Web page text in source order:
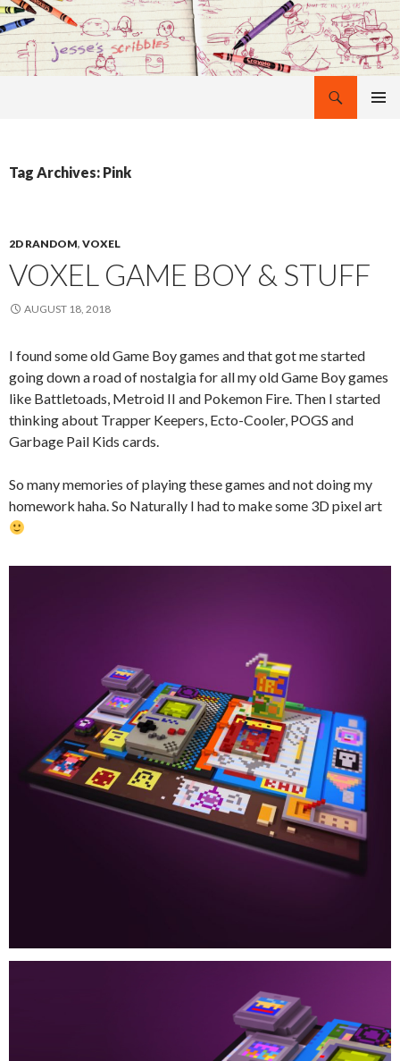
Tag Archives: Pink
2D RANDOM, VOXEL
VOXEL GAME BOY & STUFF
AUGUST 18, 2018
I found some old Game Boy games and that got me started
going down a road of nostalgia for all my old Game Boy games
like Battletoads, Metroid II and Pokemon Fire. Then I started
thinking about Trapper Keepers, Ecto-Cooler, POGS and
Garbage Pail Kids cards.
So many memories of playing these games and not doing my
homework haha. So Naturally I had to make some 3D pixel art